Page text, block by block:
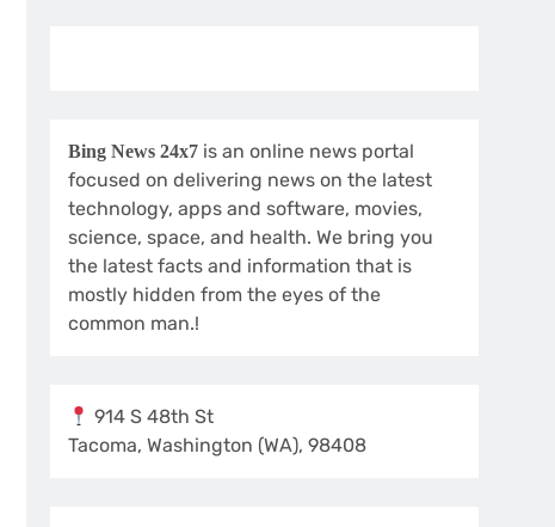
Bing News 24x7 is an online news portal
focused on delivering news on the latest
technology, apps and software, movies,
science, space, and health. We bring you
the latest facts and information that is
mostly hidden from the eyes of the
common man.!
914 S 48th St
Tacoma, Washington (WA), 98408